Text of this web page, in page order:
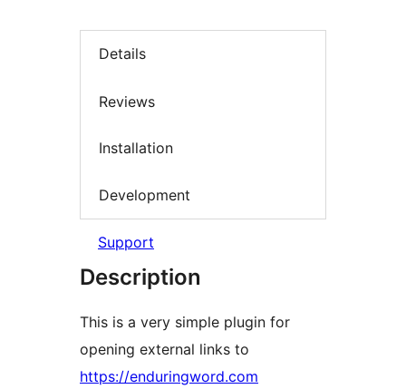
Details
Reviews
Installation
Development
Support
Description
This is a very simple plugin for
opening external links to
https://enduringword.com